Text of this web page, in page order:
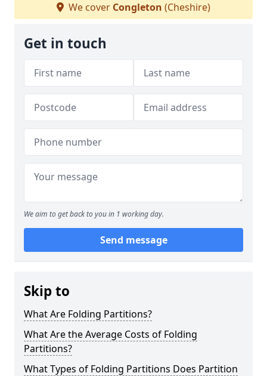
We cover Congleton (Cheshire)
Get in touch
We aim to get back to you in 1 working day.
Send message
Skip to
What Are Folding Partitions?
What Are the Average Costs of Folding
Partitions?
What Types of Folding Partitions Does Partition